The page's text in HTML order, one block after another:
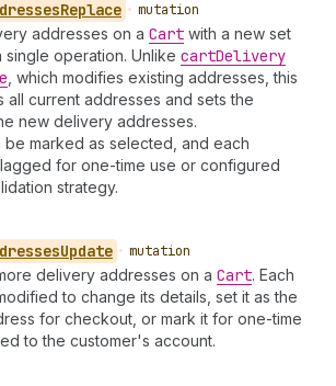
Replace • mutation
addresses on a Cart with a new set
operation. Unlike cartDelivery
, which modifies existing addresses, this
all current addresses and sets the
new delivery addresses.
be marked as selected, and each
for one-time use or configured
strategy.
Update • mutation
delivery addresses on a Cart. Each
to change its details, set it as the
for checkout, or mark it for one-time
to the customer's account.